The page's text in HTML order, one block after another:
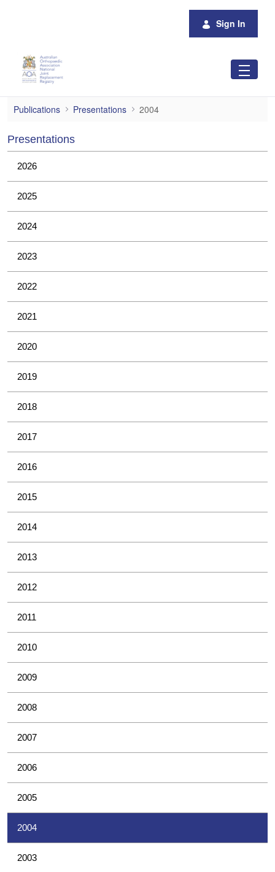
Sign In
2004
Publications Presentations 2004
Presentations
2026
2025
2024
2023
2022
2021
2020
2019
2018
2017
2016
2015
2014
2013
2012
2011
2010
2009
2008
2007
2006
2005
2004
2003